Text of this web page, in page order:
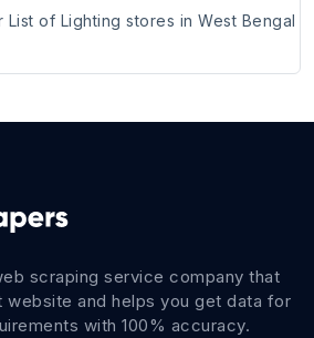
List of Lighting stores in West Bengal
scraping service company that
website and helps you get data for
with 100% accuracy.